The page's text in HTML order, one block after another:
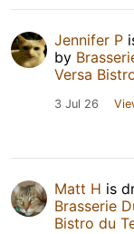
Jennifer P
by
Versa
3 Jul 26
Matt H is
Brasserie
Bistro du